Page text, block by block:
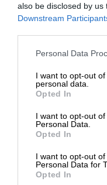
also be disclosed by
Downstream
Personal Data
I want to opt-out
personal data.
Opted In
I want to opt-out
Personal Data.
Opted In
I want to opt-out
Personal Data for
Opted In